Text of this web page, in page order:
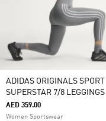
ADIDAS ORIGINALS SPORT
SUPERSTAR 7/8 LEGGINGS
AED 359.00
Women Sportswear